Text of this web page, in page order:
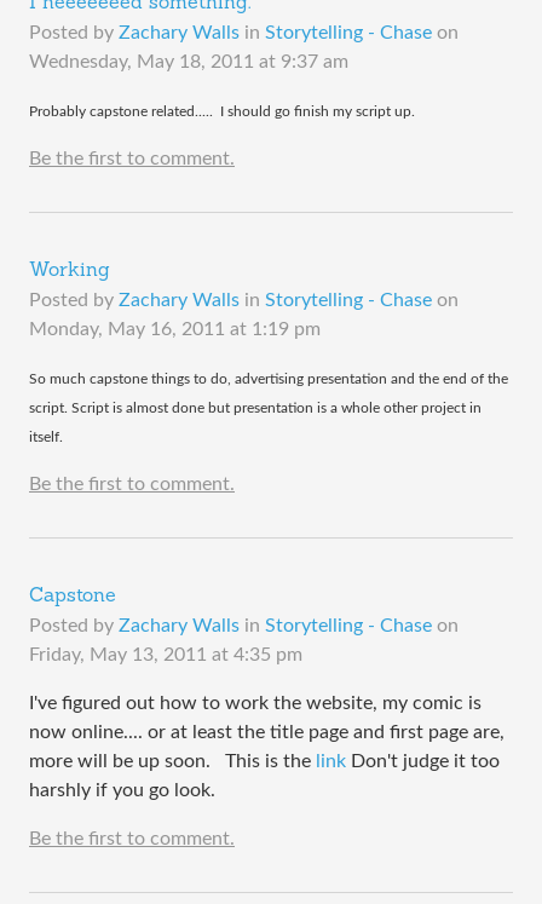
Posted by Zachary Walls in Storytelling - Chase on
Wednesday, May 18, 2011 at 9:37 am
​Probably capstone related..... I should go finish my script up.
Be the first to comment.
Working
Posted by Zachary Walls in Storytelling - Chase on
Monday, May 16, 2011 at 1:19 pm
​So much capstone things to do, advertising presentation and the end of the
script. Script is almost done but presentation is a whole other project in
itself.
Be the first to comment.
Capstone
Posted by Zachary Walls in Storytelling - Chase on
Friday, May 13, 2011 at 4:35 pm
I've figured out how to work the website, my comic is
now online.... or at least the title page and first page are,
more will be up soon. This is the link Don't judge it too
harshly if you go look.
Be the first to comment.